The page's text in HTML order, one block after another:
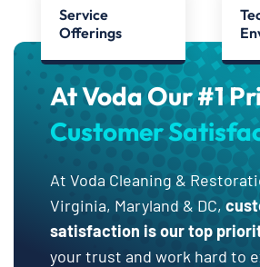
Service
Offerings
At Voda Our #1
Customer
At Voda Cleaning &
Virginia, Maryland & DC,
satisfaction is our top
your trust and work hard to